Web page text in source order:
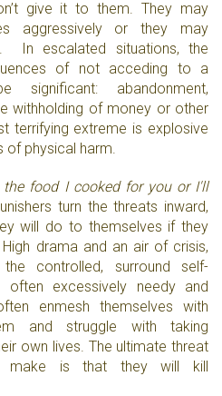
give it to them. They may
aggressively or they may
In escalated situations, the
of not acceding to a
significant: abandonment,
withholding of money or other
terrifying extreme is explosive
of physical harm.
the food I cooked for you or I'll
turn the threats inward,
will do to themselves if they
drama and an air of crisis,
controlled, surround self-
often excessively needy and
enmesh themselves with
and struggle with taking
own lives. The ultimate threat
make is that they will kill